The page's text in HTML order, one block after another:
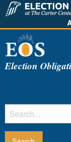
Election